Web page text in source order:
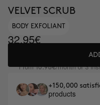
VELVET SCRUB
BODY EXFOLIANT
32.95€
From10.98€/month or 3
+150,000
products